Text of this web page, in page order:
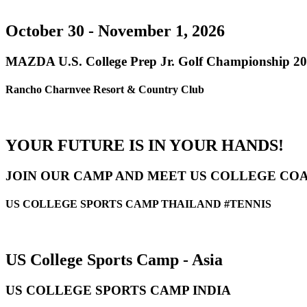
October 30 - November 1, 2026
MAZDA U.S. College Prep Jr. Golf Championship
Rancho Charnvee Resort & Country Club
YOUR FUTURE IS IN YOUR HANDS!
JOIN OUR CAMP AND MEET US COLLEGE
US COLLEGE SPORTS CAMP THAILAND #TENNIS
US College Sports Camp - Asia
US COLLEGE SPORTS CAMP INDIA